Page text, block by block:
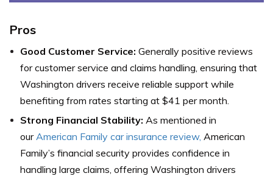
Pros
Good Customer Service: Generally positive reviews
for customer service and claims handling, ensuring that
Washington drivers receive reliable support while
benefiting from rates starting at $41 per month.
Strong Financial Stability: As mentioned in
our American Family car insurance review, American
Family’s financial security provides confidence in
handling large claims, offering Washington drivers